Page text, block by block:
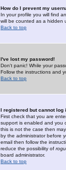
How do I prevent my
In your profile you will find
will be counted as a hidden
Back to top
I've lost my password!
Don't panic! While your
Follow the instructions and
Back to top
I registered but cannot log
First check that you are
support is enabled and you
this is not the case then
by the administrator before
email then follow the
reduce the possibility of
board administrator.
Back to top